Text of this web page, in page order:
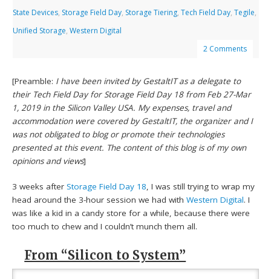
State Devices, Storage Field Day, Storage Tiering,Tech Field Day,Tegile,
Unified Storage,Western Digital
2 Comments
[Preamble: I have been invited by GestaltIT as a delegate to
their Tech Field Day for Storage Field Day 18 from Feb 27-Mar
1, 2019 in the Silicon Valley USA. My expenses, travel and
accommodation were covered by GestaltIT, the organizer and I
was not obligated to blog or promote their technologies
presented at this event. The content of this blog is of my own
opinions and views]
3 weeks afterStorage Field Day 18, I was still trying to wrap my
head around the 3-hour session we had withWestern Digital. I
was like a kid in a candy store for a while, because there were
too much to chew and I couldn’t munch them all.
From “Silicon to System”